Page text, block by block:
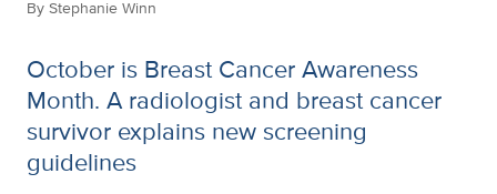
By Stephanie Winn
October is Breast Cancer Awareness
Month. A radiologist and breast cancer
survivor explains new screening
guidelines